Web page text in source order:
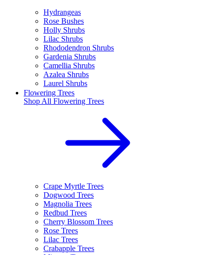
Hydrangeas
Rose Bushes
Holly Shrubs
Lilac Shrubs
Rhododendron Shrubs
Gardenia Shrubs
Camellia Shrubs
Azalea Shrubs
Laurel Shrubs
Flowering Trees
Shop All Flowering Trees
Crape Myrtle Trees
Dogwood Trees
Magnolia Trees
Redbud Trees
Cherry Blossom Trees
Rose Trees
Lilac Trees
Crabapple Trees